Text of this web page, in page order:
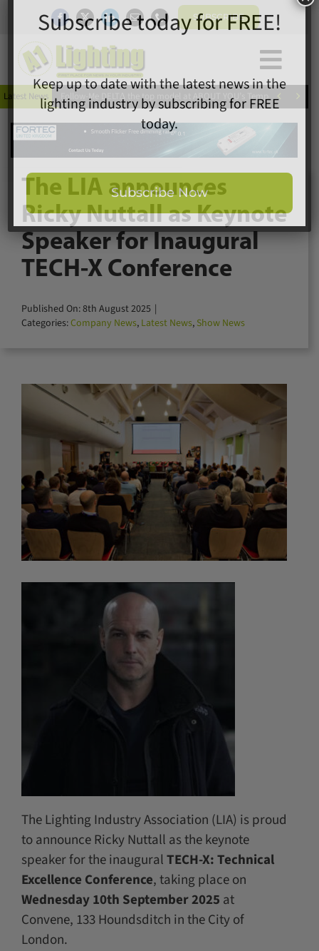
content
SUBSCRIBE
Home
News
Magazine
Directory
A1 Buyers Guide
Products
Events
About
Contact
Search
for:
Latest News Follow-Me DELT∆ the top model at ABOUT YOU’s Tempelhof catwalk
 
The LIA announces
Ricky Nuttall as Keynote
Speaker for Inaugural
TECH-X Conference
Published On: 8th August 2025 |
Categories:Company News, Latest News, Show News
The Lighting Industry Association (LIA) is proud
to announce Ricky Nuttall as the keynote
speaker for the inauguralTECH-X: Technical
Excellence Conference, taking place on
Wednesday 10th September 2025 at
Convene, 133 Houndsditch in the City of
London.
Subscribe today for FREE!
Keep up to date with the latest news in the
lighting industry by subscribing for FREE
today.
Subscribe Now